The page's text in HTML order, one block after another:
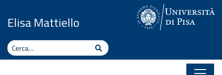
Elisa Mattiello
Cerca Cerca